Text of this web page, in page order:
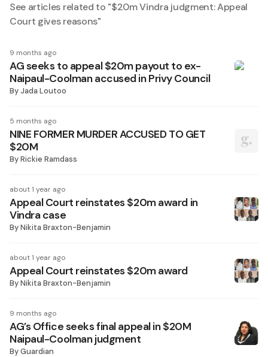
See articles related to "$20m Vindra judgment: Appeal
Court gives reasons"
9 months ago
AG seeks to appeal $20m payout to ex-
Naipaul-Coolman accused in Privy Council
ByJada Loutoo
5 months ago
NINE FORMER MURDER ACCUSED TO GET
$20M
ByRickie Ramdass
about 1 year ago
Appeal Court reinstates $20m award in
Vindra case
ByNikita Braxton-Benjamin
about 1 year ago
Appeal Court reinstates $20m award
ByNikita Braxton-Benjamin
9 months ago
AG’s Office seeks final appeal in $20M
Naipaul-Coolman judgment
ByGuardian